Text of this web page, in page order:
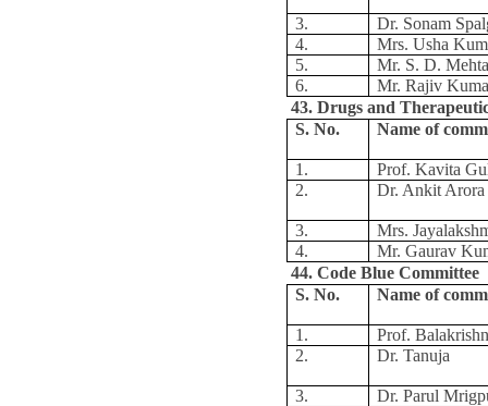
3.
Dr. Sonam
4.
Mrs. Usha
5.
Mr. S. D. Mehta
6.
Mr. Rajiv
43. Drugs and
S. No.
Name of
1.
Prof. Kavita
2.
Dr. Ankit Arora
3.
Mrs.
4.
Mr. Gaurav
44. Code Blue Committee
S. No.
Name of
1.
Prof.
2.
Dr. Tanuja
3.
Dr. Parul